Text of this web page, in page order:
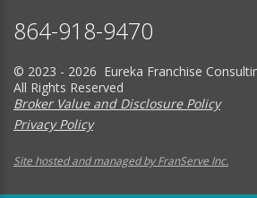
864-918-9470
© 2023 - 2026 Eureka Franchise
All Rights Reserved
Broker Value and Disclosure Policy
Privacy Policy
Site hosted and managed by FranServe Inc.